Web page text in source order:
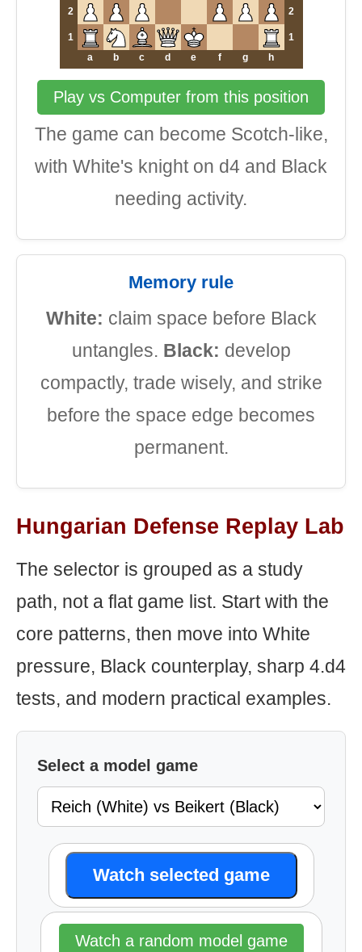
2 2
1
1
a
b c d e f g h
Play vs Computer from this position
The game can become Scotch-like,
with White's knight on d4 and Black
needing activity.
Memory rule
White: claim space before Black
untangles. Black: develop
compactly, trade wisely, and strike
before the space edge becomes
permanent.
Hungarian Defense Replay Lab
The selector is grouped as a study
path, not a flat game list. Start with the
core patterns, then move into White
pressure, Black counterplay, sharp 4.d4
tests, and modern practical examples.
Select a model game
Watch selected game
Watch a random model game